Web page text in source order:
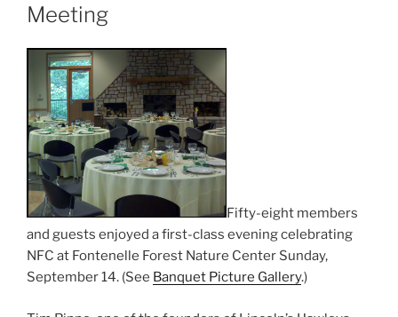
Meeting
Fifty-eight members
and guests enjoyed a first-class evening celebrating
NFC at Fontenelle Forest Nature Center Sunday,
September 14. (See Banquet Picture Gallery.)